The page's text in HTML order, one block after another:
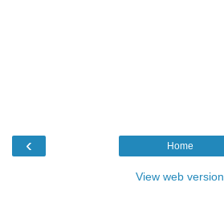
‹ Home
View web version